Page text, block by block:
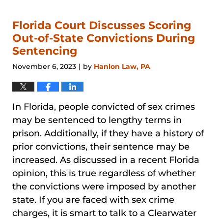
12:38
pm
Florida Court Discusses Scoring
Out-of-State Convictions During
Sentencing
November 6, 2023 | by Hanlon Law, PA
In Florida, people convicted of sex crimes
may be sentenced to lengthy terms in
prison. Additionally, if they have a history of
prior convictions, their sentence may be
increased. As discussed in a recent Florida
opinion, this is true regardless of whether
the convictions were imposed by another
state. If you are faced with sex crime
charges, it is smart to talk to a Clearwater